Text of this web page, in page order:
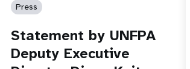
Press
Statement by UNFPA
Deputy Executive